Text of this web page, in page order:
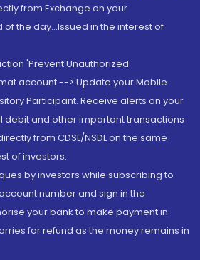
from Exchange on your
the day...Issued in the interest of
'Prevent Unauthorized
account --> Update your Mobile
Participant. Receive alerts on your
debit and other important transactions
from CDSL/NSDL on the same
of investors.
by investors while subscribing to
number and sign in the
your bank to make payment in
for refund as the money remains in